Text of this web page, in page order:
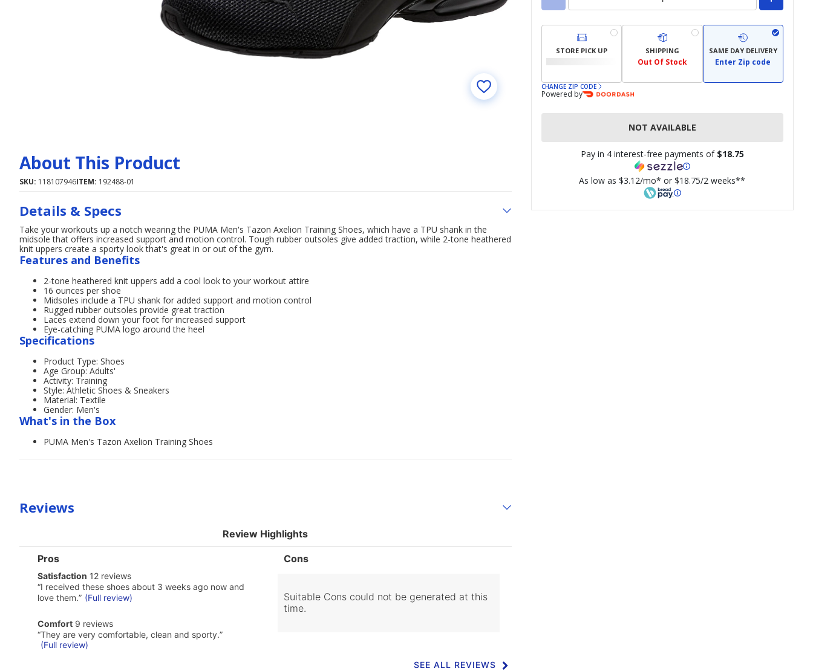
STORE PICK UP SHIPPING
Out Of Stock
SAME DAY DELIVERY
Enter Zip code
CHANGE ZIP CODE
Powered by
NOT AVAILABLE
Pay in 4 interest-free payments of $18.75
As low as $3.12/mo* or $18.75/2 weeks**
About This Product
SKU: 118107946ITEM: 192488-01
Details & Specs
Take your workouts up a notch wearing the PUMA Men's Tazon Axelion Training Shoes, which have a TPU shank in the
midsole that offers increased support and motion control. Tough rubber outsoles give added traction, while 2-tone heathered
knit uppers create a sporty look that's great in or out of the gym.
Features and Benefits
2-tone heathered knit uppers add a cool look to your workout attire
16 ounces per shoe
Midsoles include a TPU shank for added support and motion control
Rugged rubber outsoles provide great traction
Laces extend down your foot for increased support
Eye-catching PUMA logo around the heel
Specifications
Product Type: Shoes
Age Group: Adults'
Activity: Training
Style: Athletic Shoes & Sneakers
Material: Textile
Gender: Men's
What's in the Box
PUMA Men's Tazon Axelion Training Shoes
Reviews
Review Highlights
List
Pros
Highlights
Pros
satisfaction
12
reviews
Satisfaction 12 reviews
Review
snippet.
for
full
review
“I received these shoes about 3 weeks ago now and
love them.” (Full review)
comfort
9
reviews
Comfort 9 reviews
Review
snippet.
“They are very comfortable, clean and sporty.”
(Full review)
List
Cons
Suitable Cons could not be generated at this
time.
SEE ALL REVIEWS